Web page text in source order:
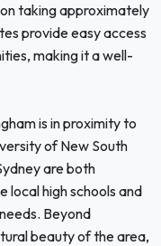
taking approximately
provide easy access
making it a well-
is in proximity to
of New South
are both
local high schools and
Beyond
beauty of the area,